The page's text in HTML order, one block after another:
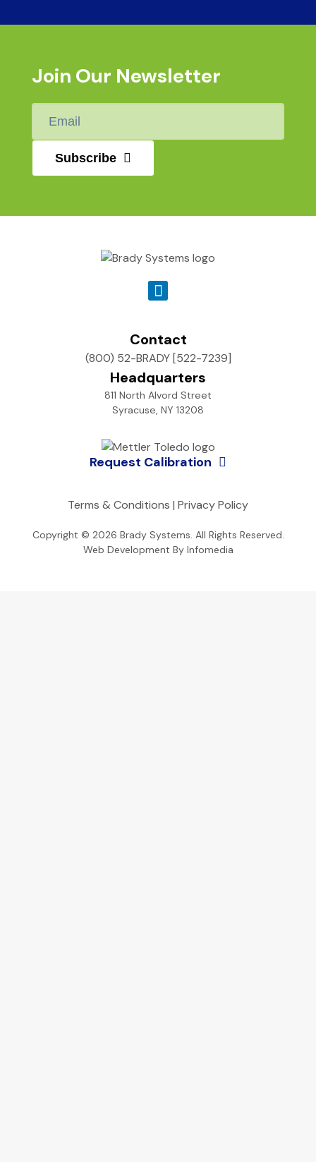
Join Our Newsletter
Subscribe
Contact
(800) 52-BRADY [522-7239]
Headquarters
811 North Alvord Street
Syracuse, NY 13208
Request Calibration
Copyright © 2026 Brady Systems. All Rights Reserved.
Terms & Conditions | Privacy Policy
Web Development By Infomedia